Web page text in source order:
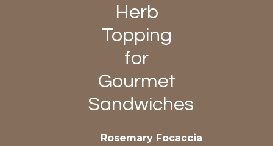
Herb
Topping
for
Gourmet
Sandwiches
Rosemary Focaccia